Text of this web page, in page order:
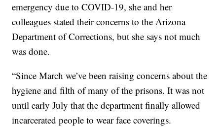
emergency due to COVID-19, she and her
colleagues stated their concerns to the Arizona
Department of Corrections, but she says not much
was done.
“Since March we’ve been raising concerns about the
hygiene and filth of many of the prisons. It was not
until early July that the department finally allowed
incarcerated people to wear face coverings.